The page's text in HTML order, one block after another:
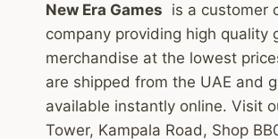
New Era Games is a customer
company providing high quality
merchandise at the lowest
are shipped from the UAE and
available instantly online. Visit
Tower, Kampala Road, Shop